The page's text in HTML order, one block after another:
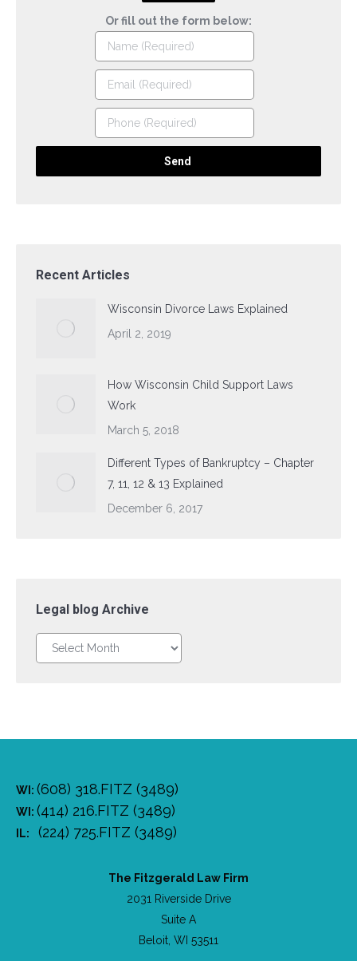
Or fill out the form below:
Recent Articles
Wisconsin Divorce Laws Explained
April 2, 2019
How Wisconsin Child Support Laws
Work
March 5, 2018
Different Types of Bankruptcy – Chapter
7, 11, 12 & 13 Explained
December 6, 2017
Legal blog Archive
Legal
blog
WI: (608) 318.FITZ (3489)
WI: (414) 216.FITZ (3489)
IL: (224) 725.FITZ (3489)
The Fitzgerald Law Firm
2031 Riverside Drive
Suite A
Beloit, WI 53511